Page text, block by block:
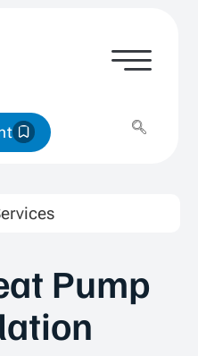
Pump